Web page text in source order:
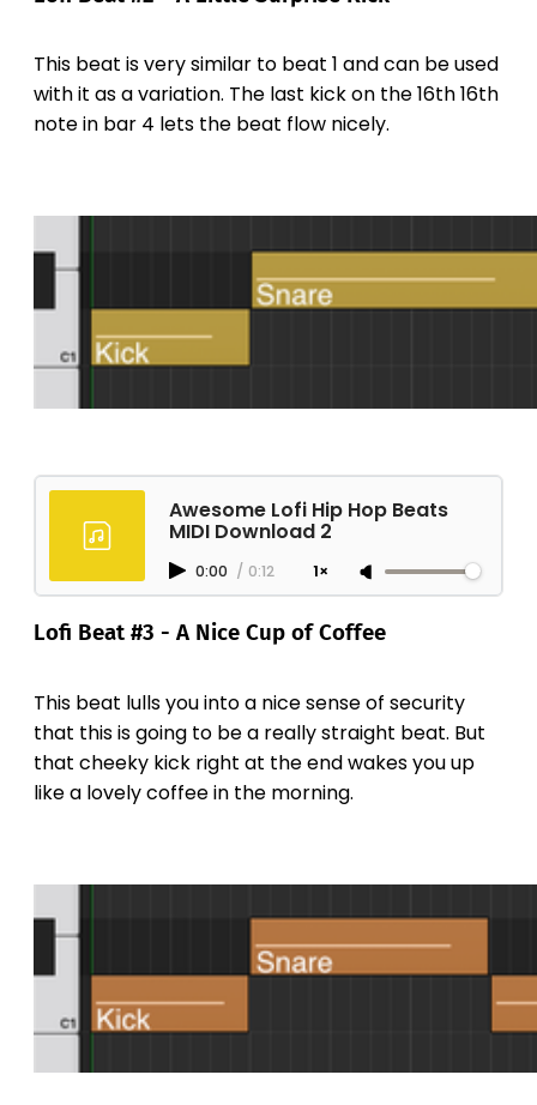
This beat is very similar to beat 1 and can be used
with it as a variation. The last kick on the 16th 16th
note in bar 4 lets the beat flow nicely.
Awesome Lofi Hip Hop Beats
MIDI Download 2
0:00 / 0:12 1×
Lofi Beat #3 - A Nice Cup of Coffee
This beat lulls you into a nice sense of security
that this is going to be a really straight beat. But
that cheeky kick right at the end wakes you up
like a lovely coffee in the morning.